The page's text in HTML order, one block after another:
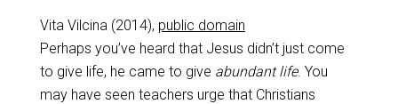
Vita Vilcina (2014), public domain
Perhaps you’ve heard that Jesus didn’t just come
to give life, he came to give abundant life. You
may have seen teachers urge that Christians